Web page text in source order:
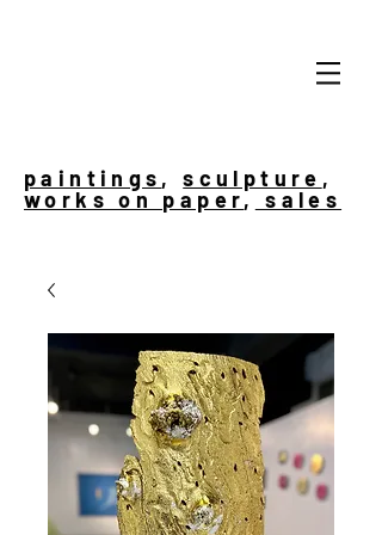
paintings ,sculpture ,
works on paper, sales